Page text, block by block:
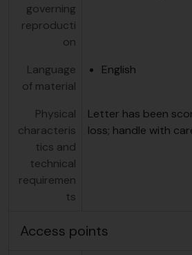
governing
reproducti
on
Language
of material
English
Physical
characteris
tics and
technical
requiremen
ts
Letter has been
loss; handle with
Access points